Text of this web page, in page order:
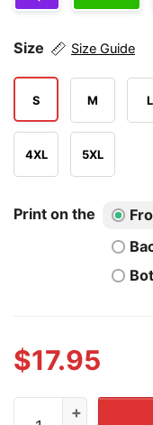
Size Size Guide
S M L
4XL 5XL
Print on the
$17.95
Dope Black Mom T